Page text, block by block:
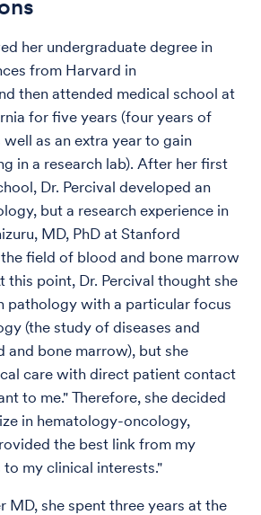
her undergraduate degree in
from Harvard in
then attended medical school at
for five years (four years of
as an extra year to gain
in a research lab). After her first
Dr. Percival developed an
but a research experience in
MD, PhD at Stanford
field of blood and bone marrow
this point, Dr. Percival thought she
pathology with a particular focus
(the study of diseases and
and bone marrow), but she
care with direct patient contact
to me." Therefore, she decided
in hematology-oncology,
the best link from my
my clinical interests."
MD, she spent three years at the